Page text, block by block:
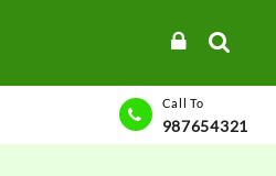
Call To
987654321